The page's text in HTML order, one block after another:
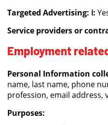
Targeted Advertising: ℹ️:
Service providers or
Employment
Personal Information
name, last name, phone
profession, email address,
Purposes: